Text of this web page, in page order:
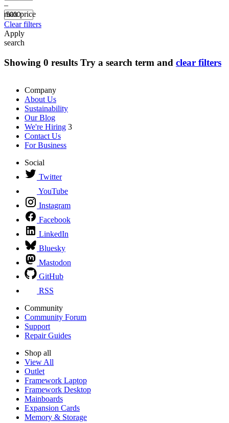
–
max price
Clear filters
Apply
search
Showing 0 results Try a search term and clear filters
Company
About Us
Sustainability
Our Blog
We're Hiring 3
Contact Us
For Business
Social
Twitter
YouTube
Instagram
Facebook
LinkedIn
Bluesky
Mastodon
GitHub
RSS
Community
Community Forum
Support
Repair Guides
Shop all
View All
Outlet
Framework Laptop
Framework Desktop
Mainboards
Expansion Cards
Memory & Storage